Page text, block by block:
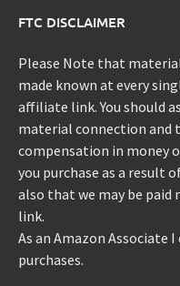
FTC DISCLAIMER
Please Note that
made known at every
affiliate link. You should
material connection and
compensation in money
you purchase as a result
also that we may be paid
link.
As an Amazon Associate
purchases.